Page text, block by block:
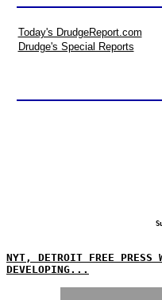
Today's DrudgeReport.com
Drudge's Special Reports
NYT, DETROIT FREE PRESS
DEVELOPING...